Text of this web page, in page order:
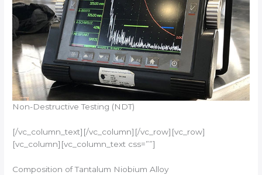
Non-Destructive Testing (NDT)
[/vc_column_text][/vc_column][/vc_row][vc_row]
[vc_column][vc_column_text css=””]
Composition of Tantalum Niobium Alloy